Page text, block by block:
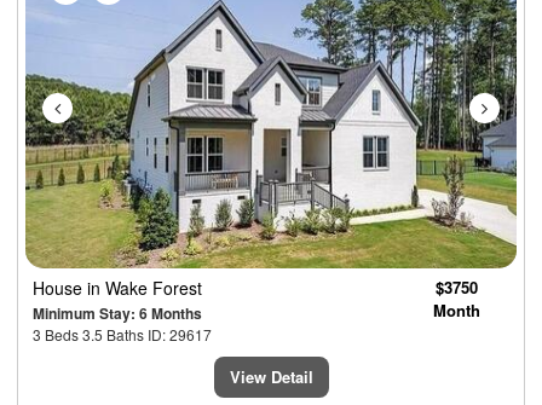
House in Wake Forest
Minimum Stay: 6 Months
3 Beds 3.5 Baths ID: 29617
$3750
Month
View Detail